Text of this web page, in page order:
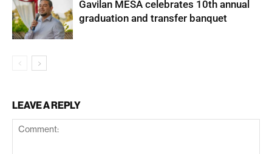
Gavilan MESA celebrates 10th annual
graduation and transfer banquet
LEAVE A REPLY